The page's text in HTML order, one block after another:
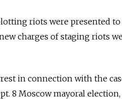
riots were presented
charges of staging riots
in connection with the
8 Moscow mayoral